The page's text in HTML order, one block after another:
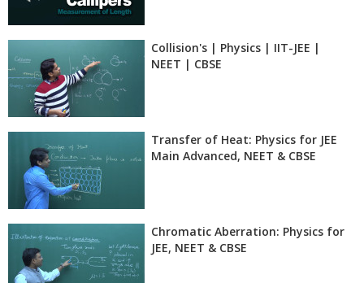
Collision's | Physics | IIT-JEE |
NEET | CBSE
Transfer of Heat: Physics for JEE
Main Advanced, NEET & CBSE
Chromatic Aberration: Physics for
JEE, NEET & CBSE